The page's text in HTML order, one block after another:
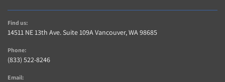
Find us:
14511 NE 13th Ave. Suite 109A Vancouver, WA 98685
Phone:
(833) 522-8246
Email: